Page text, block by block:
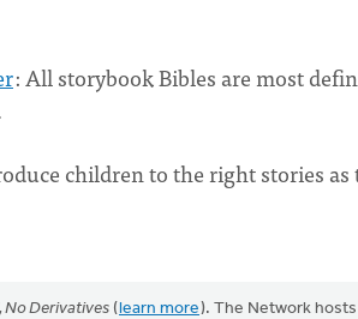
: All storybook Bibles are most
children to the right stories as
No Derivatives (learn more). The Network hosts